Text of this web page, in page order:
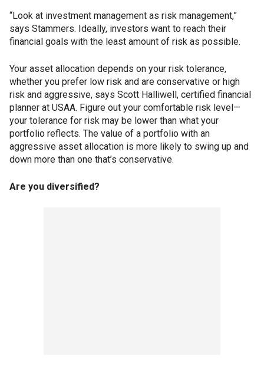
“Look at investment management as risk management,”
says Stammers. Ideally, investors want to reach their
financial goals with the least amount of risk as possible.
Your asset allocation depends on your risk tolerance,
whether you prefer low risk and are conservative or high
risk and aggressive, says Scott Halliwell, certified financial
planner at USAA. Figure out your comfortable risk level—
your tolerance for risk may be lower than what your
portfolio reflects. The value of a portfolio with an
aggressive asset allocation is more likely to swing up and
down more than one that’s conservative.
Are you diversified?